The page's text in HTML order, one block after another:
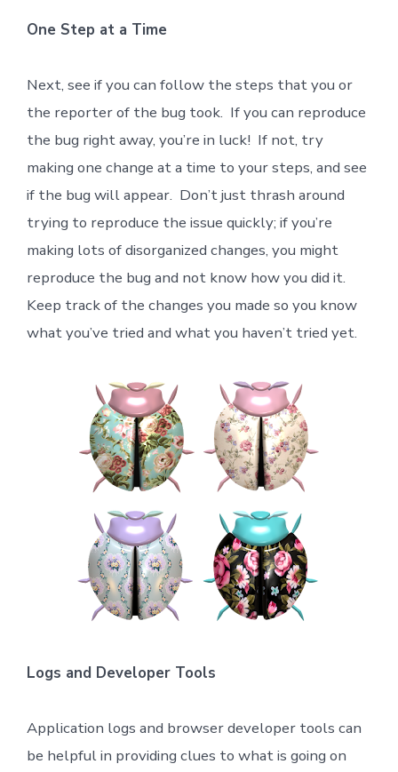
One Step at a Time
Next, see if you can follow the steps that you or
the reporter of the bug took. If you can reproduce
the bug right away, you’re in luck! If not, try
making one change at a time to your steps, and see
if the bug will appear. Don’t just thrash around
trying to reproduce the issue quickly; if you’re
making lots of disorganized changes, you might
reproduce the bug and not know how you did it.
Keep track of the changes you made so you know
what you’ve tried and what you haven’t tried yet.
Logs and Developer Tools
Application logs and browser developer tools can
be helpful in providing clues to what is going on